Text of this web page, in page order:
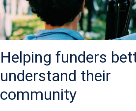
Helping funders
understand their
community